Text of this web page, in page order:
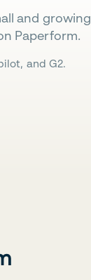
and growing
Paperform.
and G2.